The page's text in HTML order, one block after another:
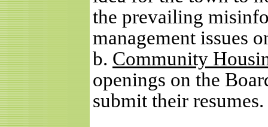
the prevailing
management issues
b. Community
openings on the
submit their resumes.